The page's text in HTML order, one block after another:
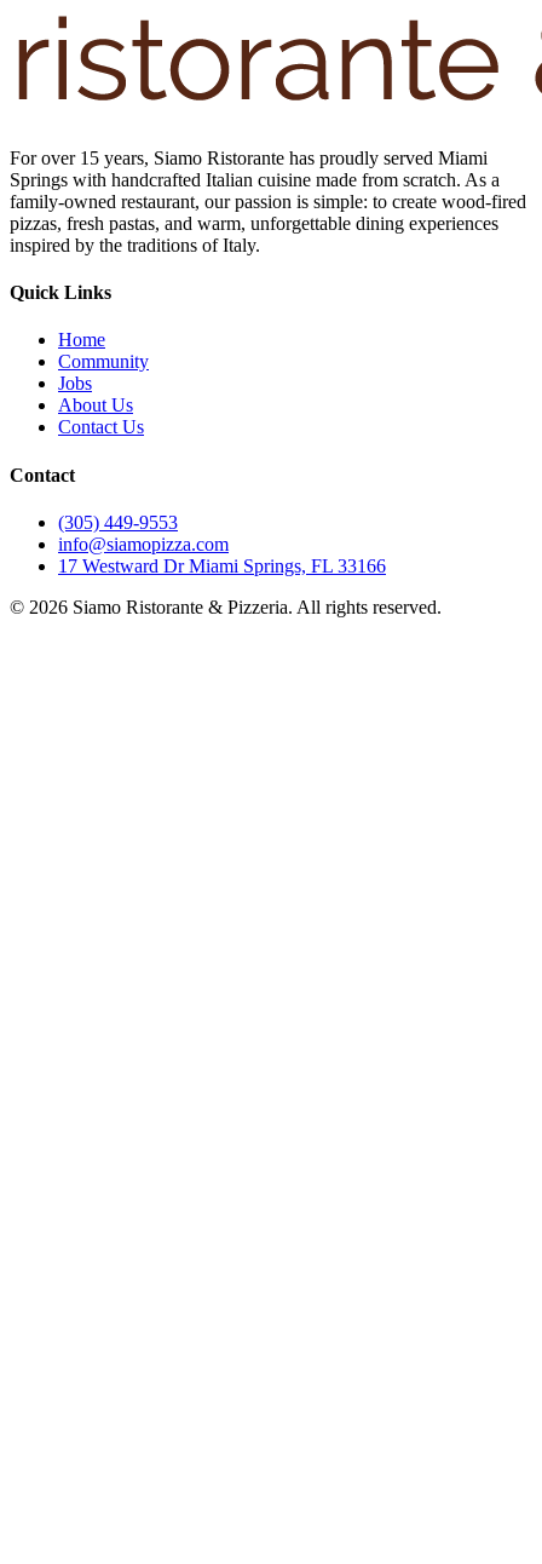
For over 15 years, Siamo Ristorante has proudly served Miami
Springs with handcrafted Italian cuisine made from scratch. As a
family-owned restaurant, our passion is simple: to create wood-fired
pizzas, fresh pastas, and warm, unforgettable dining experiences
inspired by the traditions of Italy.
Quick Links
Home
Community
Jobs
About Us
Contact Us
Contact
(305) 449-9553
info@siamopizza.com
17 Westward Dr Miami Springs, FL 33166
© 2026 Siamo Ristorante & Pizzeria. All rights reserved.